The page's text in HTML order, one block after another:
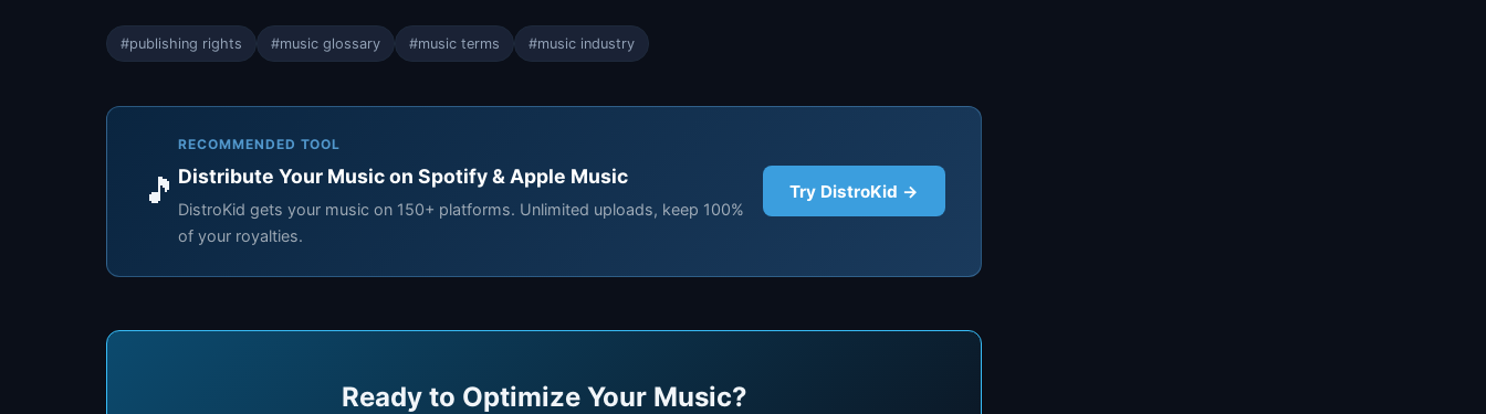
#publishing rights #music glossary #music terms #music industry
🎵
RECOMMENDED TOOL
Distribute Your Music on Spotify & Apple Music
DistroKid gets your music on 150+ platforms. Unlimited uploads, keep 100%
of your royalties.
Try DistroKid →
Ready to Optimize Your Music?